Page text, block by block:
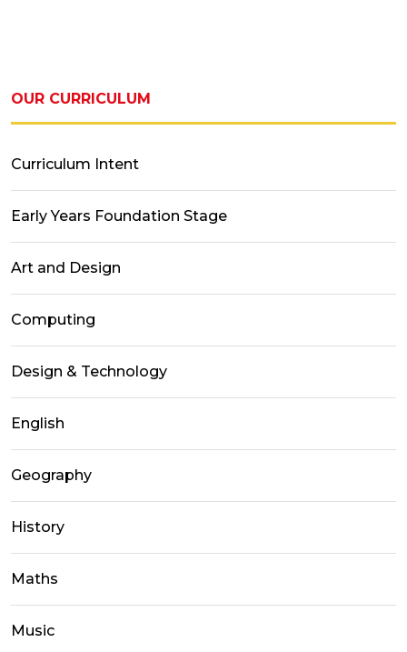
OUR CURRICULUM
Curriculum Intent
Early Years Foundation Stage
Art and Design
Computing
Design & Technology
English
Geography
History
Maths
Music